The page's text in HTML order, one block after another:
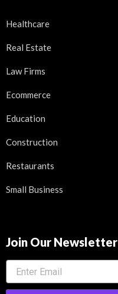
Healthcare
Real Estate
Law Firms
Ecommerce
Education
Construction
Restaurants
Small Business
Join Our Newsletter